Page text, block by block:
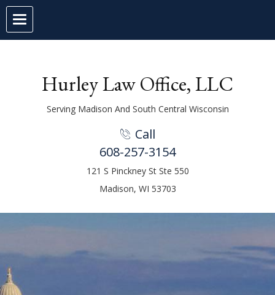
Hurley Law Office, LLC
Serving Madison And South Central Wisconsin
1 Call
608-257-3154
121 S Pinckney St Ste 550
Madison, WI 53703